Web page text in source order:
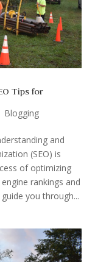
Tips for
Blogging
and
(SEO) is
of optimizing
rankings and
you through...